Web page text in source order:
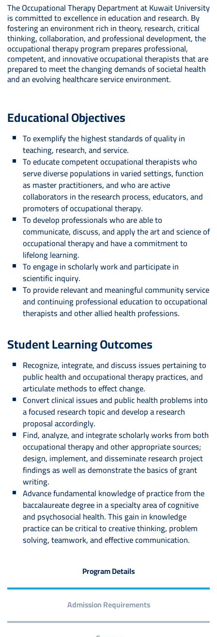
The Occupational Therapy Department at Kuwait University
is committed to excellence in education and research. By
fostering an environment rich in theory, research, critical
thinking, collaboration, and professional development, the
occupational therapy program prepares professional,
competent, and innovative occupational therapists that are
prepared to meet the changing demands of societal health
and an evolving healthcare service environment.
Educational Objectives
To exemplify the highest standards of quality in
teaching, research, and service.
To educate competent occupational therapists who
serve diverse populations in varied settings, function
as master practitioners, and who are active
collaborators in the research process, educators, and
promoters of occupational therapy.
To develop professionals who are able to
communicate, discuss, and apply the art and science of
occupational therapy and have a commitment to
lifelong learning.
To engage in scholarly work and participate in
scientific inquiry.
To provide relevant and meaningful community service
and continuing professional education to occupational
therapists and other allied health professions.
Student Learning Outcomes
Recognize, integrate, and discuss issues pertaining to
public health and occupational therapy practices, and
articulate methods to effect change.
Convert clinical issues and public health problems into
a focused research topic and develop a research
proposal accordingly.
Find, analyze, and integrate scholarly works from both
occupational therapy and other appropriate sources;
design, implement, and disseminate research project
findings as well as demonstrate the basics of grant
writing.
Advance fundamental knowledge of practice from the
baccalaureate degree in a specialty area of cognitive
and psychosocial health. This gain in knowledge
practice can be critical to creative thinking, problem
solving, teamwork, and effective communication.
Program Details
Admission Requirements